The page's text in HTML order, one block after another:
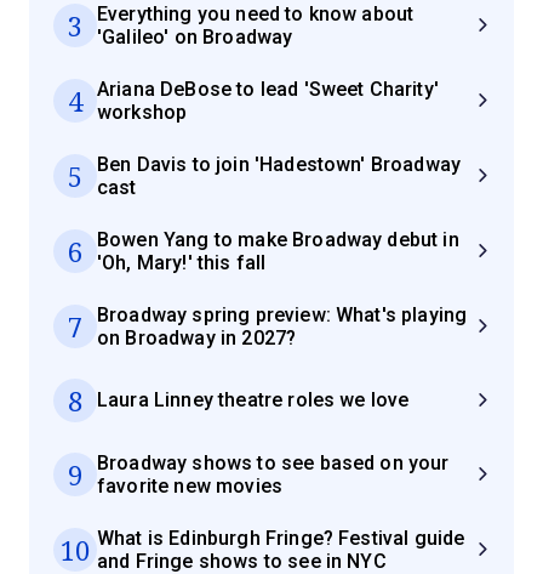
3
Everything you need to know about
'Galileo' on Broadway
4
Ariana DeBose to lead 'Sweet Charity'
workshop
5
Ben Davis to join 'Hadestown' Broadway
cast
6
Bowen Yang to make Broadway debut in
'Oh, Mary!' this fall
7
Broadway spring preview: What's playing
on Broadway in 2027?
8 Laura Linney theatre roles we love
9
Broadway shows to see based on your
favorite new movies
10 What is Edinburgh Fringe? Festival guide
and Fringe shows to see in NYC